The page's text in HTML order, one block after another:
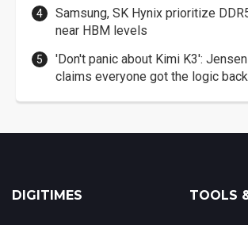
Samsung, SK Hynix prioritize
near HBM levels
'Don't panic about Kimi K3':
claims everyone got the logic
DIGITIMES TOOLS